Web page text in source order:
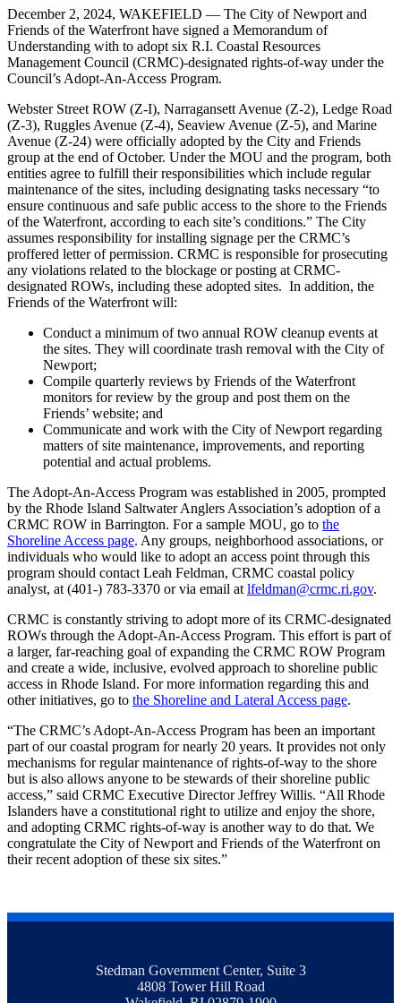
December 2, 2024, WAKEFIELD — The City of Newport and
Friends of the Waterfront have signed a Memorandum of
Understanding with to adopt six R.I. Coastal Resources
Management Council (CRMC)-designated rights-of-way under the
Council’s Adopt-An-Access Program.
Webster Street ROW (Z-I), Narragansett Avenue (Z-2), Ledge Road
(Z-3), Ruggles Avenue (Z-4), Seaview Avenue (Z-5), and Marine
Avenue (Z-24) were officially adopted by the City and Friends
group at the end of October. Under the MOU and the program, both
entities agree to fulfill their responsibilities which include regular
maintenance of the sites, including designating tasks necessary “to
ensure continuous and safe public access to the shore to the Friends
of the Waterfront, according to each site’s conditions.” The City
assumes responsibility for installing signage per the CRMC’s
proffered letter of permission. CRMC is responsible for prosecuting
any violations related to the blockage or posting at CRMC-
designated ROWs, including these adopted sites. In addition, the
Friends of the Waterfront will:
Conduct a minimum of two annual ROW cleanup events at
the sites. They will coordinate trash removal with the City of
Newport;
Compile quarterly reviews by Friends of the Waterfront
monitors for review by the group and post them on the
Friends’ website; and
Communicate and work with the City of Newport regarding
matters of site maintenance, improvements, and reporting
potential and actual problems.
The Adopt-An-Access Program was established in 2005, prompted
by the Rhode Island Saltwater Anglers Association’s adoption of a
CRMC ROW in Barrington. For a sample MOU, go to the
Shoreline Access page. Any groups, neighborhood associations, or
individuals who would like to adopt an access point through this
program should contact Leah Feldman, CRMC coastal policy
analyst, at (401-) 783-3370 or via email at lfeldman@crmc.ri.gov.
CRMC is constantly striving to adopt more of its CRMC-designated
ROWs through the Adopt-An-Access Program. This effort is part of
a larger, far-reaching goal of expanding the CRMC ROW Program
and create a wide, inclusive, evolved approach to shoreline public
access in Rhode Island. For more information regarding this and
other initiatives, go to the Shoreline and Lateral Access page.
“The CRMC’s Adopt-An-Access Program has been an important
part of our coastal program for nearly 20 years. It provides not only
mechanisms for regular maintenance of rights-of-way to the shore
but is also allows anyone to be stewards of their shoreline public
access,” said CRMC Executive Director Jeffrey Willis. “All Rhode
Islanders have a constitutional right to utilize and enjoy the shore,
and adopting CRMC rights-of-way is another way to do that. We
congratulate the City of Newport and Friends of the Waterfront on
their recent adoption of these six sites.”
Stedman Government Center, Suite 3
4808 Tower Hill Road